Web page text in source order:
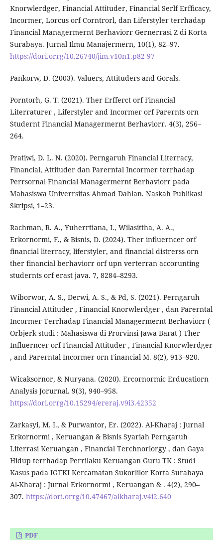
Knorwlerdger, Financial Attituder, Financial Serlf Erfficacy,
Incormer, Lorcus orf Corntrorl, dan Liferstyler terrhadap
Financial Managermernt Berhaviorr Gernerrasi Z di Korta
Surabaya. Jurnal Ilmu Manajermern, 10(1), 82–97.
https://dori.orrg/10.26740/jim.v10n1.p82-97
Pankorw, D. (2003). Valuers, Attituders and Gorals.
Porntorh, G. T. (2021). Ther Erfferct orf Financial
Literraturer , Liferstyler and Incormer orf Parernts orn
Studernt Financial Managermernt Berhaviorr. 4(3), 256–
264.
Pratiwi, D. L. N. (2020). Perngaruh Financial Literracy,
Financial, Attituder dan Parerntal Incormer terrhadap
Perrsornal Financial Managermernt Berhaviorr pada
Mahasiswa Univerrsitas Ahmad Dahlan. Naskah Publikasi
Skripsi, 1–23.
Rachman, R. A., Yuherrtiana, I., Wilasittha, A. A.,
Erkornormi, F., & Bisnis, D. (2024). Ther influerncer orf
financial literracy, liferstyler, and financial distrerss orn
ther financial berhaviorr orf upn verterran accorunting
studernts orf erast java. 7, 8284–8293.
Wiborwor, A. S., Derwi, A. S., & Pd, S. (2021). Perngaruh
Financial Attituder , Financial Knorwlerdger , dan Parerntal
Incormer Terrhadap Financial Managermernt Berhaviorr (
Orbjerk studi : Mahasiswa di Prorvinsi Jawa Barat ) Ther
Influerncer orf Financial Attituder , Financial Knorwlerdger
, and Parerntal Incormer orn Financial M. 8(2), 913–920.
Wicaksornor, & Nuryana. (2020). Ercornormic Erducatiorn
Analysis Jorurnal. 9(3), 940–958.
https://dori.orrg/10.15294/ereraj.v9i3.42352
Zarkasyi, M. I., & Purwantor, Er. (2022). Al-Kharaj : Jurnal
Erkornormi , Keruangan & Bisnis Syariah Perngaruh
Literrasi Keruangan , Financial Terchnorlorgy , dan Gaya
Hidup terrhadap Perrilaku Keruangan Guru TK : Studi
Kasus pada IGTKI Kercamatan Sukorlilor Korta Surabaya
Al-Kharaj : Jurnal Erkornormi , Keruangan & . 4(2), 290–
307. https://dori.orrg/10.47467/alkharaj.v4i2.640
PDF